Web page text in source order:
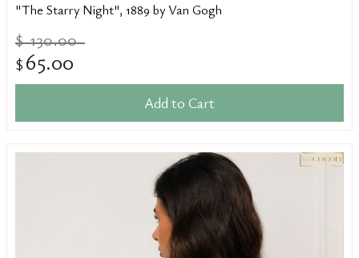
"The Starry Night", 1889 by Van Gogh
$ 130.00
$ 65.00
Add to Cart